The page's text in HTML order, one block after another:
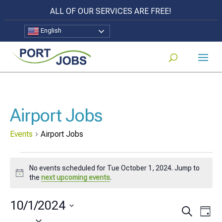
ALL OF OUR SERVICES ARE FREE!
English
Airport Jobs
Events Airport Jobs
Events
for
October
Notice
No events scheduled for Tue October 1, 2024. Jump to
the next upcoming events.
Events
Search
Day
10/1/2024